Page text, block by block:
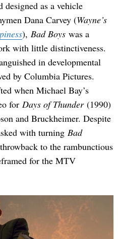
designed as a vehicle
Dana Carvey (Wayne’s
), Bad Boys was a
with little distinctiveness.
in developmental
by Columbia Pictures.
when Michael Bay’s
for Days of Thunder(1990)
and Bruckheimer. Despite
with turning Bad
to the rambunctious
for the MTV